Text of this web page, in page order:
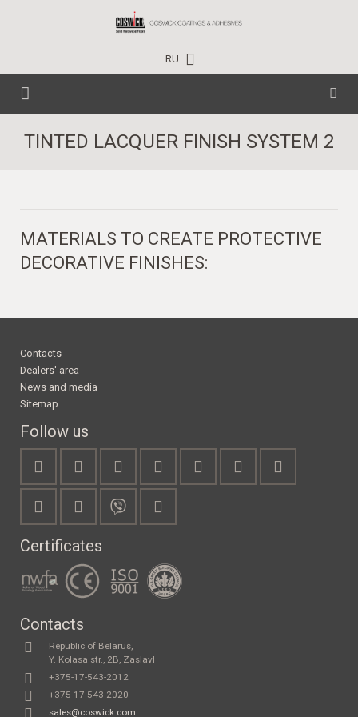
RU
HOME
PROFESSIONAL
EVENTS
TRAINING CENTER
CONTACTS
WHERE TO BUY
TINTED LACQUER FINISH SYSTEM 2
MATERIALS TO CREATE PROTECTIVE
DECORATIVE FINISHES:
Contacts
Dealers' area
News and media
Sitemap
Follow us
Certificates
Contacts
Republic of Belarus,
Y. Kolasa str., 2B, Zaslavl
+375-17-543-2012
+375-17-543-2020
sales@coswick.com